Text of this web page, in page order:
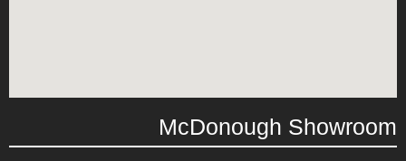
McDonough Showroom